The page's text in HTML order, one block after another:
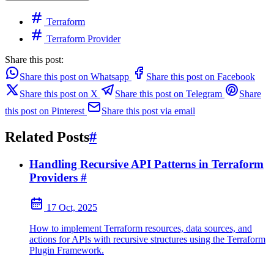
Terraform
Terraform Provider
Share this post:
Share this post on Whatsapp
Share this post on Facebook
Share this post on X
Share this post on Telegram
Share
this post on Pinterest
Share this post via email
Related Posts#
Handling Recursive API Patterns in Terraform
Providers #
17 Oct, 2025
How to implement Terraform resources, data sources, and
actions for APIs with recursive structures using the Terraform
Plugin Framework.